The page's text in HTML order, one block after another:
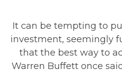
It can be tempting to
investment, seemingly
that the best way to
Warren Buffett once